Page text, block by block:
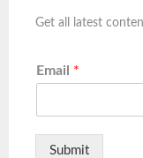
Get all latest
Email *
Submit